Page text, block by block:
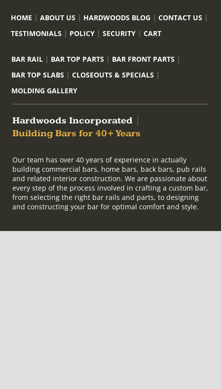
HOME ABOUT US HARDWOODS BLOG
CONTACT US
TESTIMONIALS
POLICY SECURITY CART
BAR RAIL BAR TOP PARTS
BAR FRONT PARTS
BAR TOP SLABS
CLOSEOUTS & SPECIALS
MOLDING GALLERY
Hardwoods Incorporated
Building Bars for 40+ Years
Our team has over 40 years of experience in actually
building commercial bars, home bars, back bars, pub rails
and related interior construction. We are passionate about
every step of the process involved in crafting a custom bar,
from selecting the right bar rails and parts, to designing
and constructing your bar for optimal comfort and style.